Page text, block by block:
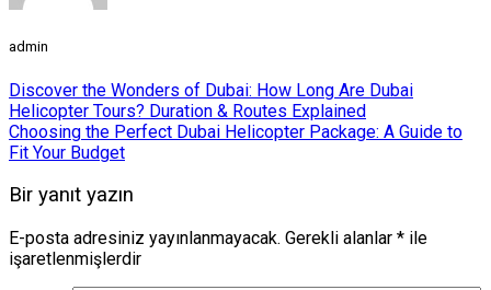
admin
Discover the Wonders of Dubai: How Long Are Dubai
Helicopter Tours? Duration & Routes Explained
Choosing the Perfect Dubai Helicopter Package: A Guide to
Fit Your Budget
Bir yanıt yazın
E-posta adresiniz yayınlanmayacak. Gerekli alanlar * ile
işaretlenmişlerdir